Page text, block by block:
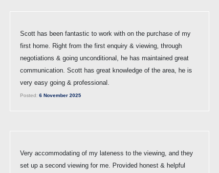
Scott has been fantastic to work with on the purchase of my
first home. Right from the first enquiry & viewing, through
negotiations & going unconditional, he has maintained great
communication. Scott has great knowledge of the area, he is
very easy going & professional.
Posted: 6 November 2025
Very accommodating of my lateness to the viewing, and they
set up a second viewing for me. Provided honest & helpful